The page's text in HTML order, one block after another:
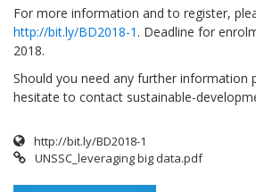
For more information and to register,
http://bit.ly/BD2018-1 . Deadline for
2018.
Should you need any further information
hesitate to contact sustainable-
http://bit.ly/BD2018-1
UNSSC_leveraging big data.pdf